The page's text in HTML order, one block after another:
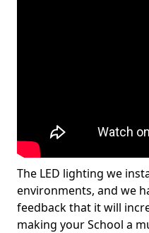
The LED lighting we
environments, and we
feedback that it will
making your School a